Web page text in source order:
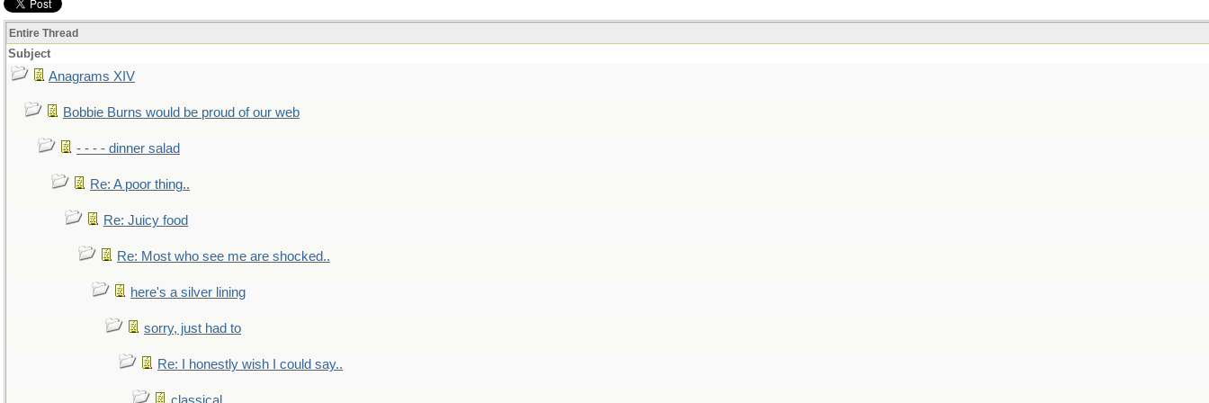
Entire Thread
Subject
Anagrams XIV
Bobbie Burns would be proud of our web
- - - - dinner salad
Re: A poor thing..
Re: Juicy food
Re: Most who see me are shocked..
here's a silver lining
sorry, just had to
Re: I honestly wish I could say..